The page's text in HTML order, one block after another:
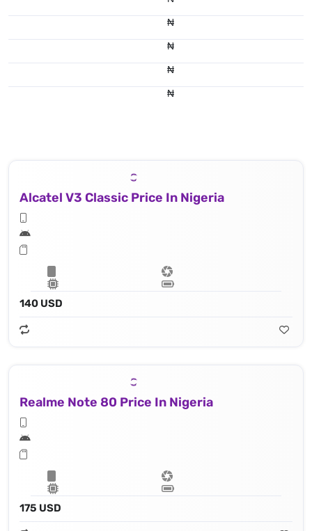
₦
₦
₦
₦
Alcatel V3 Classic Price In Nigeria
140 USD
Realme Note 80 Price In Nigeria
175 USD